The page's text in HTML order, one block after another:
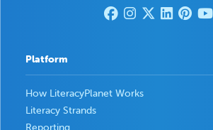
Platform
How LiteracyPlanet Works
Literacy Strands
Reporting